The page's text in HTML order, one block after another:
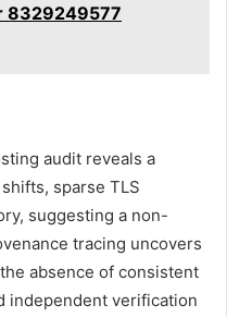
8329249577
audit reveals a
sparse TLS
suggesting a non-
tracing uncovers
absence of consistent
independent verification